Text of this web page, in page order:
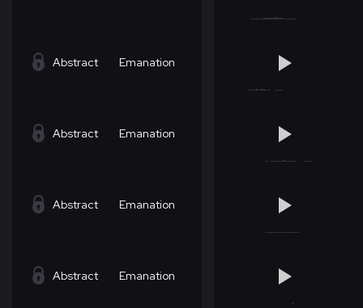
Abstract Emanation
Abstract Emanation
Abstract Emanation
Abstract Emanation